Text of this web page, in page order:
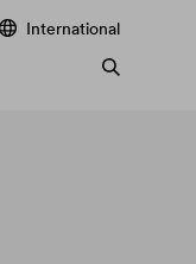
International